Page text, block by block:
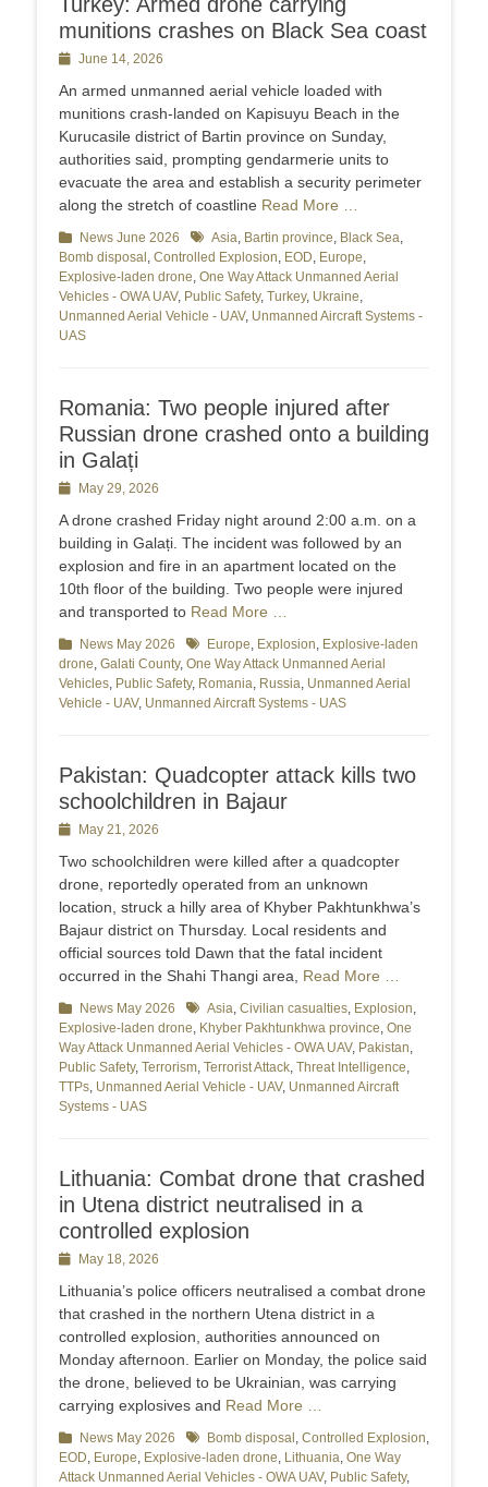
munitions crashes on Black Sea coast
PostedJune 14, 2026
An armed unmanned aerial vehicle loaded with
munitions crash-landed on Kapisuyu Beach in the
Kurucasile district of Bartin province on Sunday,
authorities said, prompting gendarmerie units to
evacuate the area and establish a security perimeter
along the stretch of coastline Read More …
Categories
News June 2026 TagsAsia, Bartin province, Black Sea,
Bomb disposal , Controlled Explosion, EOD, Europe,
Explosive-laden drone, One Way Attack Unmanned Aerial
Vehicles - OWA UAV, Public Safety, Turkey, Ukraine,
Unmanned Aerial Vehicle - UAV, Unmanned Aircraft Systems -
UAS
Romania: Two people injured after
Russian drone crashed onto a building
in Galați
PostedMay 29, 2026
A drone crashed Friday night around 2:00 a.m. on a
building in Galați. The incident was followed by an
explosion and fire in an apartment located on the
10th floor of the building. Two people were injured
and transported to Read More …
Categories
News May 2026 TagsEurope, Explosion, Explosive-laden
drone, Galati County, One Way Attack Unmanned Aerial
Vehicles, Public Safety, Romania, Russia, Unmanned Aerial
Vehicle - UAV, Unmanned Aircraft Systems - UAS
Pakistan: Quadcopter attack kills two
schoolchildren in Bajaur
PostedMay 21, 2026
Two schoolchildren were killed after a quadcopter
drone, reportedly operated from an unknown
location, struck a hilly area of Khyber Pakhtunkhwa’s
Bajaur district on Thursday. Local residents and
official sources told Dawn that the fatal incident
occurred in the Shahi Thangi area, Read More …
Categories
News May 2026 TagsAsia, Civilian casualties, Explosion,
Explosive-laden drone, Khyber Pakhtunkhwa province, One
Way Attack Unmanned Aerial Vehicles - OWA UAV, Pakistan,
Public Safety, Terrorism, Terrorist Attack, Threat Intelligence,
TTPs, Unmanned Aerial Vehicle - UAV, Unmanned Aircraft
Systems - UAS
Lithuania: Combat drone that crashed
in Utena district neutralised in a
controlled explosion
PostedMay 18, 2026
Lithuania’s police officers neutralised a combat drone
that crashed in the northern Utena district in a
controlled explosion, authorities announced on
Monday afternoon. Earlier on Monday, the police said
the drone, believed to be Ukrainian, was carrying
carrying explosives and Read More …
Categories
News May 2026 TagsBomb disposal , Controlled Explosion,
EOD, Europe, Explosive-laden drone, Lithuania, One Way
Attack Unmanned Aerial Vehicles - OWA UAV, Public Safety,